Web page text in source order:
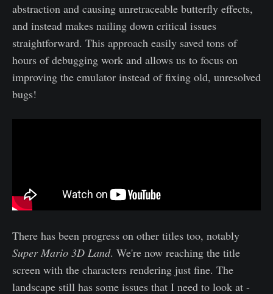
abstraction and causing unretraceable butterfly effects,
and instead makes nailing down critical issues
straightforward. This approach easily saved tons of
hours of debugging work and allows us to focus on
improving the emulator instead of fixing old, unresolved
bugs!
There has been progress on other titles too, notably
Super Mario 3D Land. We're now reaching the title
screen with the characters rendering just fine. The
landscape still has some issues that I need to look at -